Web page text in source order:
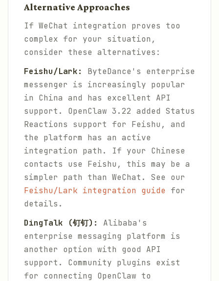
Alternative Approaches
If WeChat integration proves too
complex for your situation,
consider these alternatives:
Feishu/Lark:
ByteDance's enterprise
messenger is increasingly popular
in China and has excellent API
support. OpenClaw 3.22 added Status
Reactions support for Feishu, and
the platform has an active
integration path. If your Chinese
contacts use Feishu, this may be a
simpler path than WeChat. See our
Feishu/Lark integration guide for
details.
DingTalk (钉钉):
Alibaba's
enterprise messaging platform is
another option with good API
support. Community plugins exist
for connecting OpenClaw to